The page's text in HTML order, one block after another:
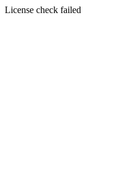
License check failed